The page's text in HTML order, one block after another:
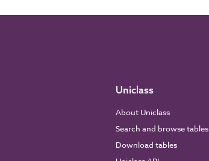
Uniclass
About Uniclass
Search and browse tables
Download tables